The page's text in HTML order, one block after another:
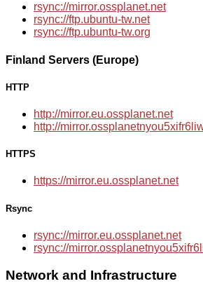
rsync://mirror.ossplanet.net
rsync://ftp.ubuntu-tw.net
rsync://ftp.ubuntu-tw.org
Finland Servers (Europe)
HTTP
http://mirror.eu.ossplanet.net
http://
HTTPS
https://mirror.eu.ossplanet.net
Rsync
rsync://mirror.eu.ossplanet.net
rsync://
Network and Infrastructure